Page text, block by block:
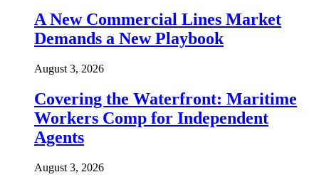
A New Commercial Lines Market
Demands a New Playbook
August 3, 2026
Covering the Waterfront: Maritime
Workers Comp for Independent
Agents
August 3, 2026